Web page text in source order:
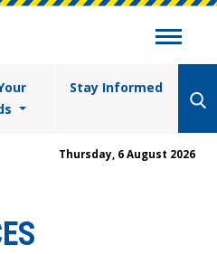
Stay Informed
Thursday, 6 August 2026